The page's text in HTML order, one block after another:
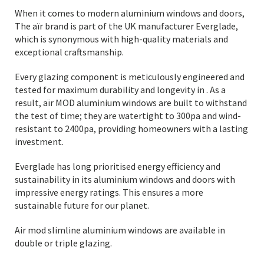
When it comes to modern aluminium windows and doors,
The aïr brand is part of the UK manufacturer Everglade,
which is synonymous with high-quality materials and
exceptional craftsmanship.
Every glazing component is meticulously engineered and
tested for maximum durability and longevity in . As a
result, aïr MOD aluminium windows are built to withstand
the test of time; they are watertight to 300pa and wind-
resistant to 2400pa, providing homeowners with a lasting
investment.
Everglade has long prioritised energy efficiency and
sustainability in its aluminium windows and doors with
impressive energy ratings. This ensures a more
sustainable future for our planet.
Air mod slimline aluminium windows are available in
double or triple glazing.